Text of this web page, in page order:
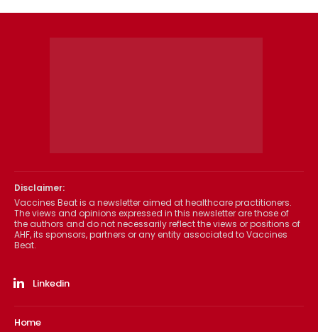
Disclaimer:
Vaccines Beat is a newsletter aimed at healthcare practitioners.
The views and opinions expressed in this newsletter are those of
the authors and do not necessarily reflect the views or positions of
AHF, its sponsors, partners or any entity associated to Vaccines
Beat.
Linkedin
Home